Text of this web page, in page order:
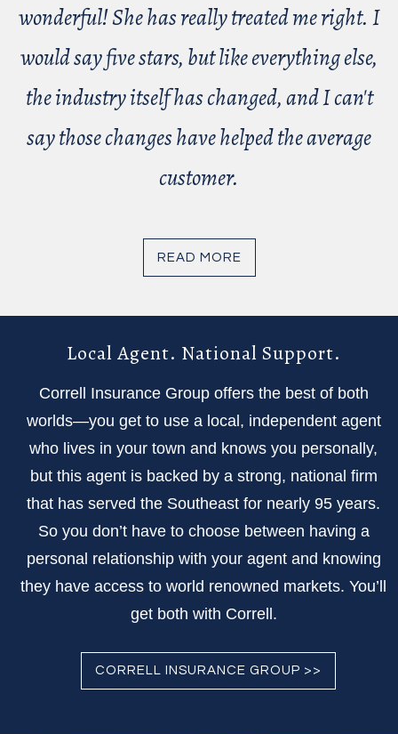
wonderful! She has really treated me right. I
would say five stars, but like everything else,
the industry itself has changed, and I can't
say those changes have helped the average
customer.
READ MORE
Local Agent. National Support.
Correll Insurance Group offers the best of both
worlds—you get to use a local, independent agent
who lives in your town and knows you personally,
but this agent is backed by a strong, national firm
that has served the Southeast for nearly 95 years.
So you don’t have to choose between having a
personal relationship with your agent and knowing
they have access to world renowned markets. You’ll
get both with Correll.
CORRELL INSURANCE GROUP >>